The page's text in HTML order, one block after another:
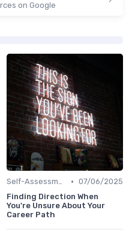
on Google
Self-Assessment • 07/06/2025
Finding Direction When
You're Unsure About Your
Career Path